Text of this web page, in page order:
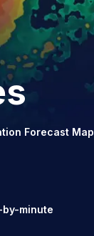
Forecast Map
by-minute